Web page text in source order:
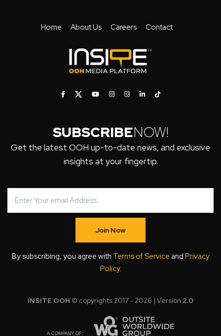
Home About Us Careers Contact
SUBSCRIBENOW!
Get the latest OOH up-to-date news, and exclusive
insights at your fingertip.
Join Now
By subscribing, you agree with Terms of Service and Privacy
Policy.
INSITE OOH © copyrights 2017 - 2026 | Version 2.0